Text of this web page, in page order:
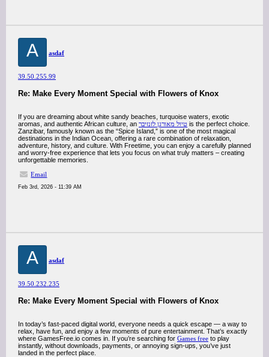
A asdaf
39.50.255.99
Re: Make Every Moment Special with Flowers of Knox
If you are dreaming about white sandy beaches, turquoise waters, exotic
aromas, and authentic African culture, an טיול מאורגן לזנזיבר is the perfect choice.
Zanzibar, famously known as the “Spice Island,” is one of the most magical
destinations in the Indian Ocean, offering a rare combination of relaxation,
adventure, history, and culture. With Freetime, you can enjoy a carefully planned
and worry-free experience that lets you focus on what truly matters – creating
unforgettable memories.
Email
Feb 3rd, 2026 - 11:39 AM
A asdaf
39.50.232.235
Re: Make Every Moment Special with Flowers of Knox
In today’s fast-paced digital world, everyone needs a quick escape — a way to
relax, have fun, and enjoy a few moments of pure entertainment. That’s exactly
where GamesFree.io comes in. If you’re searching for Games free to play
instantly, without downloads, payments, or annoying sign-ups, you’ve just
landed in the perfect place.